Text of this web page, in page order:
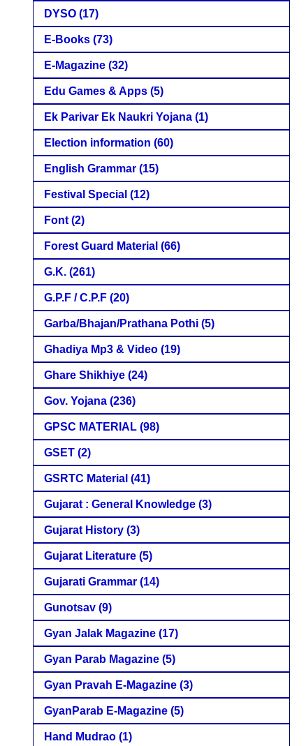
DYSO (17)
E-Books (73)
E-Magazine (32)
Edu Games & Apps (5)
Ek Parivar Ek Naukri Yojana (1)
Election information (60)
English Grammar (15)
Festival Special (12)
Font (2)
Forest Guard Material (66)
G.K. (261)
G.P.F / C.P.F (20)
Garba/Bhajan/Prathana Pothi (5)
Ghadiya Mp3 & Video (19)
Ghare Shikhiye (24)
Gov. Yojana (236)
GPSC MATERIAL (98)
GSET (2)
GSRTC Material (41)
Gujarat : General Knowledge (3)
Gujarat History (3)
Gujarat Literature (5)
Gujarati Grammar (14)
Gunotsav (9)
Gyan Jalak Magazine (17)
Gyan Parab Magazine (5)
Gyan Pravah E-Magazine (3)
GyanParab E-Magazine (5)
Hand Mudrao (1)